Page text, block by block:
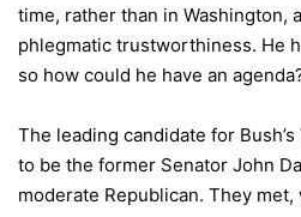
time, rather than in Washington,
phlegmatic trustworthiness. He
so how could he have an
The leading candidate for
to be the former Senator John
moderate Republican. They